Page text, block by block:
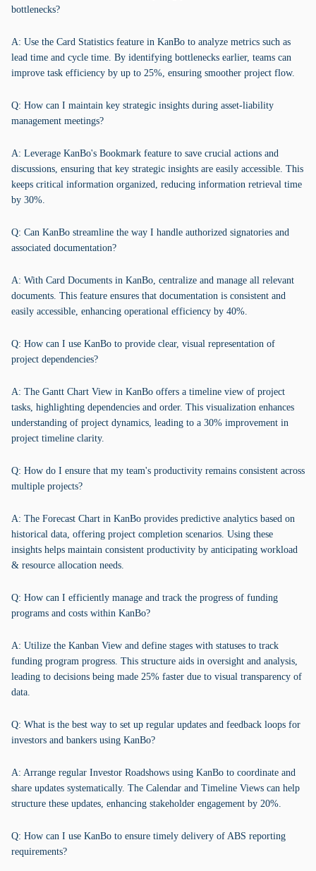
bottlenecks?
A: Use the Card Statistics feature in KanBo to analyze metrics such as
lead time and cycle time. By identifying bottlenecks earlier, teams can
improve task efficiency by up to 25%, ensuring smoother project flow.
Q: How can I maintain key strategic insights during asset-liability
management meetings?
A: Leverage KanBo's Bookmark feature to save crucial actions and
discussions, ensuring that key strategic insights are easily accessible. This
keeps critical information organized, reducing information retrieval time
by 30%.
Q: Can KanBo streamline the way I handle authorized signatories and
associated documentation?
A: With Card Documents in KanBo, centralize and manage all relevant
documents. This feature ensures that documentation is consistent and
easily accessible, enhancing operational efficiency by 40%.
Q: How can I use KanBo to provide clear, visual representation of
project dependencies?
A: The Gantt Chart View in KanBo offers a timeline view of project
tasks, highlighting dependencies and order. This visualization enhances
understanding of project dynamics, leading to a 30% improvement in
project timeline clarity.
Q: How do I ensure that my team's productivity remains consistent across
multiple projects?
A: The Forecast Chart in KanBo provides predictive analytics based on
historical data, offering project completion scenarios. Using these
insights helps maintain consistent productivity by anticipating workload
& resource allocation needs.
Q: How can I efficiently manage and track the progress of funding
programs and costs within KanBo?
A: Utilize the Kanban View and define stages with statuses to track
funding program progress. This structure aids in oversight and analysis,
leading to decisions being made 25% faster due to visual transparency of
data.
Q: What is the best way to set up regular updates and feedback loops for
investors and bankers using KanBo?
A: Arrange regular Investor Roadshows using KanBo to coordinate and
share updates systematically. The Calendar and Timeline Views can help
structure these updates, enhancing stakeholder engagement by 20%.
Q: How can I use KanBo to ensure timely delivery of ABS reporting
requirements?